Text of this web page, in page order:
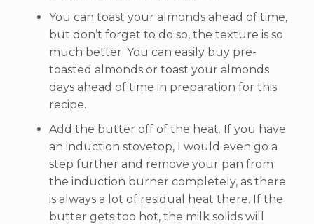
You can toast your almonds ahead of time,
but don’t forget to do so, the texture is so
much better. You can easily buy pre-
toasted almonds or toast your almonds
days ahead of time in preparation for this
recipe.
Add the butter off of the heat. If you have
an induction stovetop, I would even go a
step further and remove your pan from
the induction burner completely, as there
is always a lot of residual heat there. If the
butter gets too hot, the milk solids will